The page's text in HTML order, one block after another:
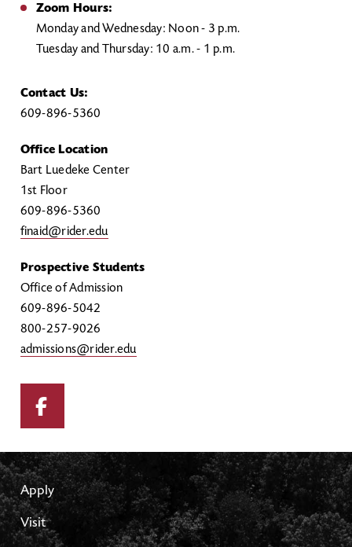
Zoom Hours:
Monday and Wednesday: Noon - 3 p.m.
Tuesday and Thursday: 10 a.m. - 1 p.m.
Contact Us:
609-896-5360
Office Location
Bart Luedeke Center
1st Floor
609-896-5360
finaid@rider.edu
Prospective Students
Office of Admission
609-896-5042
800-257-9026
admissions@rider.edu
Apply
Visit